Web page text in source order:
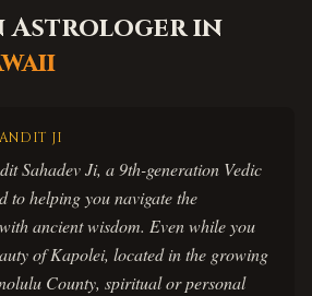
Astrologer in
JI
Sahadev Ji, a 9th-generation Vedic
to helping you navigate the
ancient wisdom. Even while you
of Kapolei, located in the growing
County, spiritual or personal